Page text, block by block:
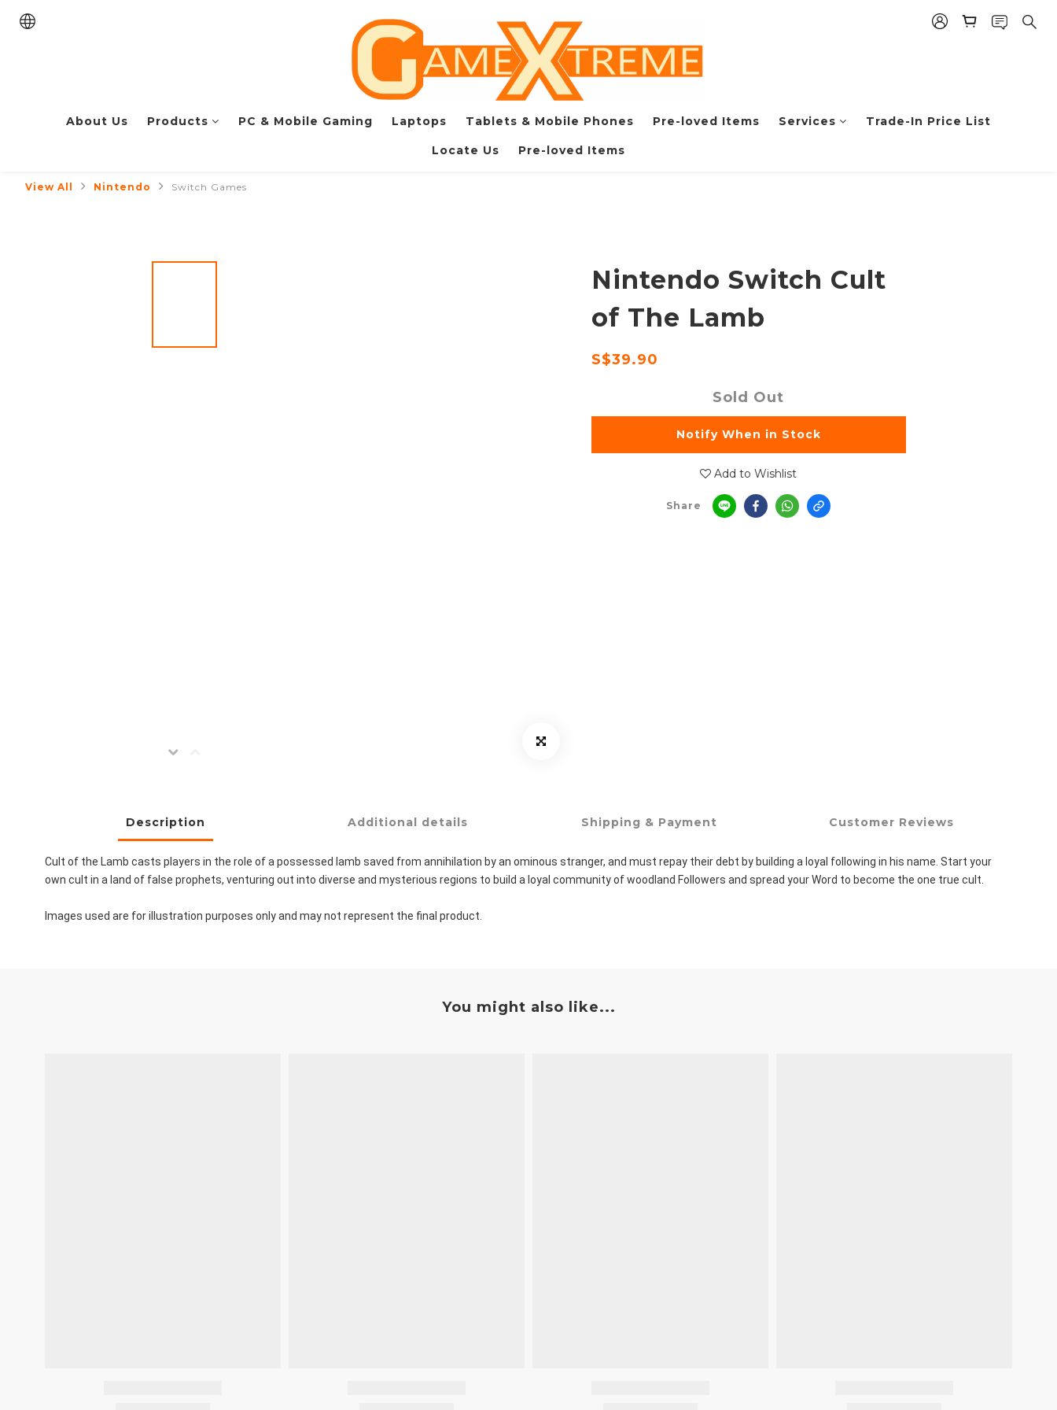
About Us Products PC & Mobile Gaming Laptops Tablets & Mobile Phones Pre-loved Items Services Trade-In Price List
Locate Us Pre-loved Items
View All Nintendo Switch Games
Nintendo Switch Cult
of The Lamb
S$39.90
Sold Out
Notify When in Stock
Add to Wishlist
Share
Description Additional details Shipping & Payment Customer Reviews
Cult of the Lamb casts players in the role of a possessed lamb saved from annihilation by an ominous stranger, and must repay their debt by building a loyal following in his name. Start your
own cult in a land of false prophets, venturing out into diverse and mysterious regions to build a loyal community of woodland Followers and spread your Word to become the one true cult.
Images used are for illustration purposes only and may not represent the final product.
You might also like...